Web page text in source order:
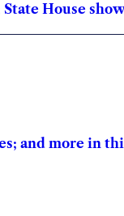
House
and more in